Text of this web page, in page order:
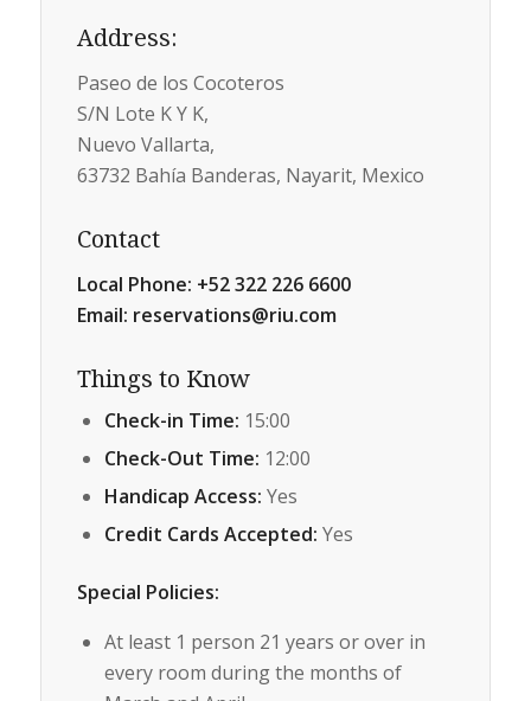
Address:
Paseo de los Cocoteros
S/N Lote K Y K,
Nuevo Vallarta,
63732 Bahía Banderas, Nayarit, Mexico
Contact
Local Phone: +52 322 226 6600
Email: reservations@riu.com
Things to Know
Check-in Time: 15:00
Check-Out Time: 12:00
Handicap Access: Yes
Credit Cards Accepted: Yes
Special Policies:
At least 1 person 21 years or over in
every room during the months of